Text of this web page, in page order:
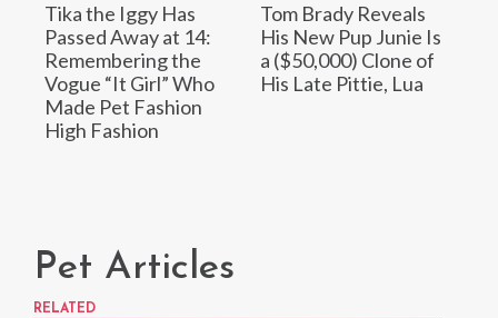
Tika the Iggy Has
Passed Away at 14:
Remembering the
Vogue “It Girl” Who
Made Pet Fashion
High Fashion
Tom Brady Reveals
His New Pup Junie Is
a ($50,000) Clone of
His Late Pittie, Lua
Pet Articles
RELATED